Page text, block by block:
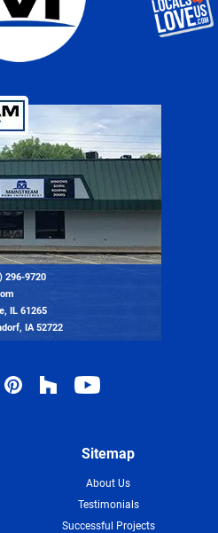
296-9720
IL 61265
IA 52722
Sitemap
About Us
Testimonials
Successful Projects